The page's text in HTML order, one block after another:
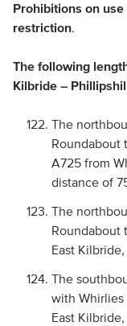
Prohibitions on
restriction.
The following
Kilbride –
The
Roundabout
A725 from
distance of
The
Roundabout
East
The
with Whirlies
East